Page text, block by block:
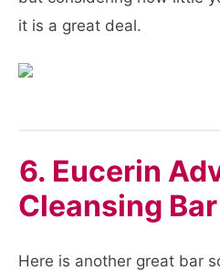
it is a great deal.
6. Eucerin
Cleansing
Here is another great bar